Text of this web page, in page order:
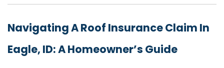
Navigating A Roof Insurance Claim In
Eagle, ID: A Homeowner’s Guide